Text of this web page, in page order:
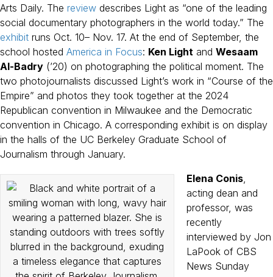
Arts Daily. The review describes Light as “one of the leading
social documentary photographers in the world today.” The
exhibit runs Oct. 10– Nov. 17. At the end of September, the
school hosted America in Focus: Ken Light and Wesaam
Al-Badry (’20) on photographing the political moment. The
two photojournalists discussed Light’s work in “Course of the
Empire” and photos they took together at the 2024
Republican convention in Milwaukee and the Democratic
convention in Chicago. A corresponding exhibit is on display
in the halls of the UC Berkeley Graduate School of
Journalism through January.
Elena Conis
acting dean and
professor, was
recently
interviewed by Jon
LaPook of CBS
News Sunday